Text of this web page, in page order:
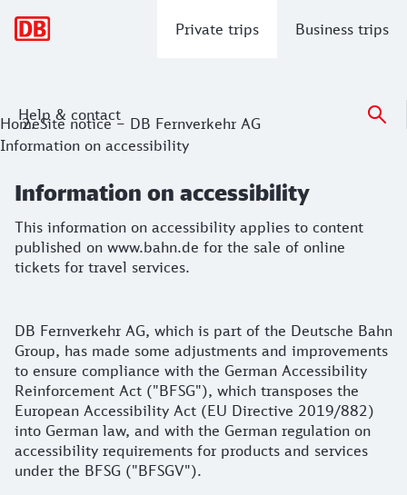
Private trips Business trips
Help & contact
Information on accessibility
This information on accessibility applies to content
HomeSite notice – DB Fernverkehr AG
Information on accessibility
Information on accessibility
This information on accessibility applies to content
published on www.bahn.de for the sale of online
tickets for travel services.
Notes on our information on accessibility
DB Fernverkehr AG, which is part of the Deutsche Bahn
Group, has made some adjustments and improvements
to ensure compliance with the German Accessibility
Reinforcement Act ("BFSG"), which transposes the
European Accessibility Act (EU Directive 2019/882)
into German law, and with the German regulation on
accessibility requirements for products and services
under the BFSG ("BFSGV").